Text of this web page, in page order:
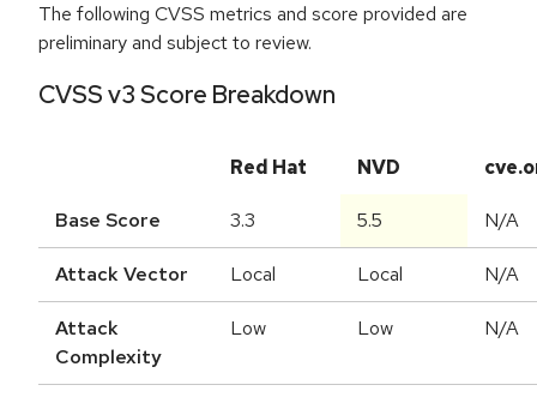
The following CVSS metrics and score provided are
preliminary and subject to review.
CVSS v3 Score Breakdown
Red Hat NVD
Base Score 3.3 5.5 N/A
Attack Vector Local Local N/A
Attack
Complexity
Low Low N/A